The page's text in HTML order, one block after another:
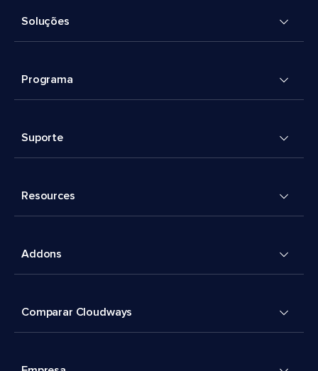
Soluções
Programa
Suporte
Resources
Addons
Comparar Cloudways